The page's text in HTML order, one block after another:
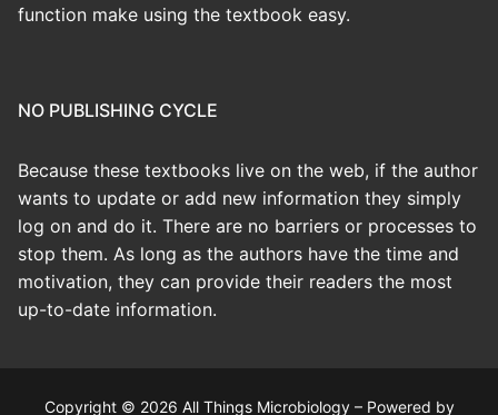
function make using the textbook easy.
NO PUBLISHING CYCLE
Because these textbooks live on the web, if the author
wants to update or add new information they simply
log on and do it. There are no barriers or processes to
stop them. As long as the authors have the time and
motivation, they can provide their readers the most
up-to-date information.
Copyright © 2026 All Things Microbiology – Powered by